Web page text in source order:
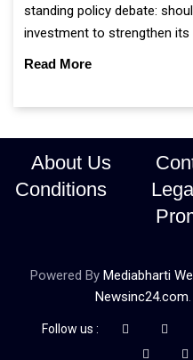
standing policy debate:
investment to strengthen
continue prioritising self-
Read More
About Us
Conditions
Powered By Mediabharti
Newsinc24.com
Follow us :